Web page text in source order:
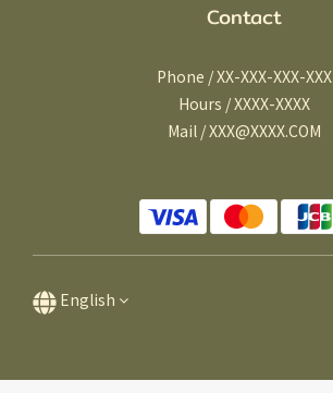
Contact
Phone / XX-XXX-XXX-XXX
Hours / XXXX-XXXX
Mail / XXX@XXXX.COM
English